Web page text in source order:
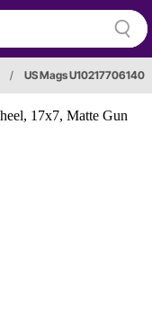
/ US Mags U10217706140